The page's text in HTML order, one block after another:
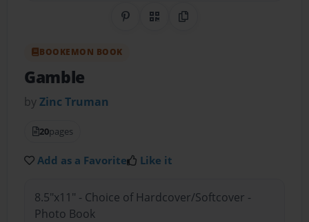
Share on Pinterest
QR CodeCopy Link
BOOKEMON BOOK
Gamble
byZinc Truman
20pages
Add as a Favorite Like it
8.5"x11" - Choice of Hardcover/Softcover -
Photo Book